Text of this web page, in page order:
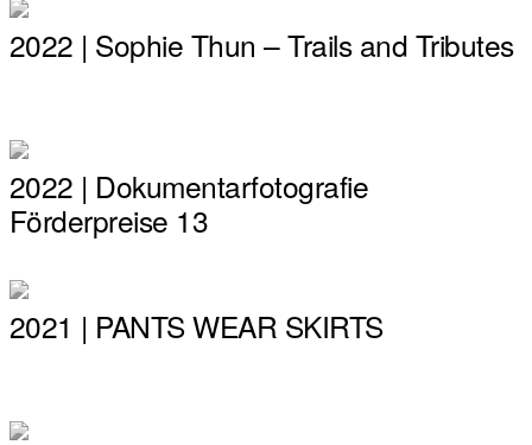
2022 | Sophie Thun – Trails and Tributes
2022 | Dokumentarfotografie
Förderpreise 13
2021 | PANTS WEAR SKIRTS